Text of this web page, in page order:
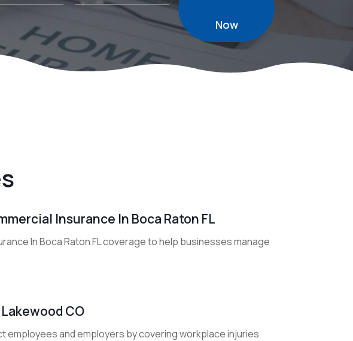
Now
Insurance In Boca Raton FL
In Boca Raton FL coverage to help businesses manage
CO
and employers by covering workplace injuries